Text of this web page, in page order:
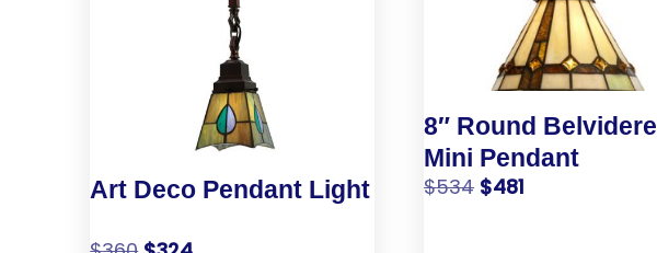
Art Deco Pendant Light
8″ Round Belvidere
Mini Pendant
$534 $481